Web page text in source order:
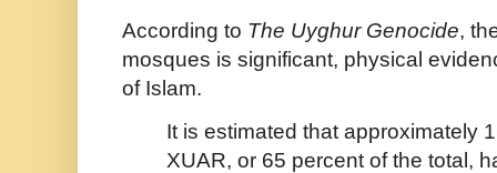
According to The Uyghur Genocide,
mosques is significant, physical
of Islam.
It is estimated that approximately
XUAR, or 65 percent of the total,